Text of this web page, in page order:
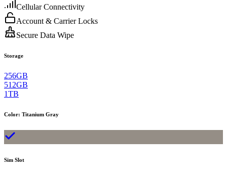
Cellular Connectivity
Account & Carrier Locks
Secure Data Wipe
Storage
256GB
512GB
1TB
Color: Titanium Gray
Sim Slot